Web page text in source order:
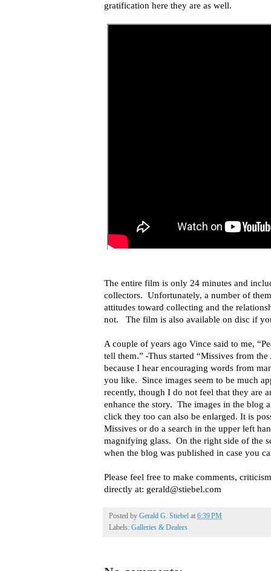
gratification here they are as well.
The entire film is only 24 minutes and
collectors. Unfortunately, a number of
attitudes toward collecting and the
not.
The film is also available on disc if
A couple of years ago Vince said to me,
tell them.” Thus started “Missives from
because I hear encouraging words from
you like. Since images seem to be much
recently, though I do not feel that they are
enhance the story. The images in the blog
click they too can also be enlarged. It is
Missives or do a search in the upper left
magnifying glass. On the right side of the
when the blog was published in case you
Please feel free to make comments,
directly at: gerald@stiebel.com
Posted by Gerald G. Stiebel at 6:39 PM
Labels: Galleries & Dealers